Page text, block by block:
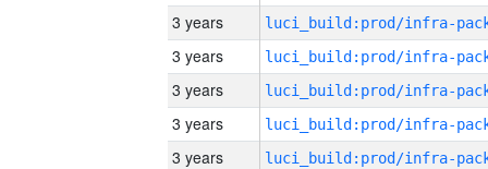
3 years
3 years
3 years
3 years
3 years